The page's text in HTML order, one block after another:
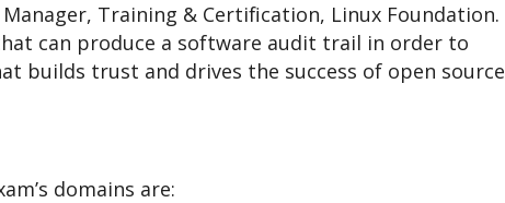
Manager, Training & Certification, Linux Foundation.
can produce a software audit trail in order to
builds trust and drives the success of open source
domains are: